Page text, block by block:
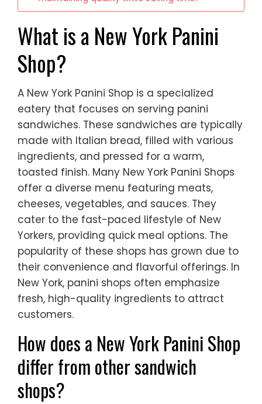
What is a New York Panini
Shop?
A New York Panini Shop is a specialized
eatery that focuses on serving panini
sandwiches. These sandwiches are typically
made with Italian bread, filled with various
ingredients, and pressed for a warm,
toasted finish. Many New York Panini Shops
offer a diverse menu featuring meats,
cheeses, vegetables, and sauces. They
cater to the fast-paced lifestyle of New
Yorkers, providing quick meal options. The
popularity of these shops has grown due to
their convenience and flavorful offerings. In
New York, panini shops often emphasize
fresh, high-quality ingredients to attract
customers.
How does a New York Panini Shop
differ from other sandwich
shops?